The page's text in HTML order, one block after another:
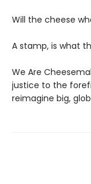
Will the cheese
A stamp, is what
We Are
justice to the
reimagine big,